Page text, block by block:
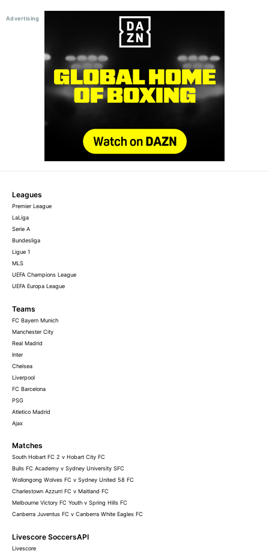
Leagues
Premier League
LaLiga
Serie A
Bundesliga
Ligue 1
MLS
UEFA Champions League
UEFA Europa League
Teams
FC Bayern Munich
Manchester City
Real Madrid
Inter
Chelsea
Liverpool
FC Barcelona
PSG
Atletico Madrid
Ajax
Matches
South Hobart FC 2 v Hobart City FC
Bulls FC Academy v Sydney University SFC
Wollongong Wolves FC v Sydney United 58 FC
Charlestown Azzurri FC v Maitland FC
Melbourne Victory FC Youth v Spring Hills FC
Canberra Juventus FC v Canberra White Eagles FC
Livescore SoccersAPI
Livescore